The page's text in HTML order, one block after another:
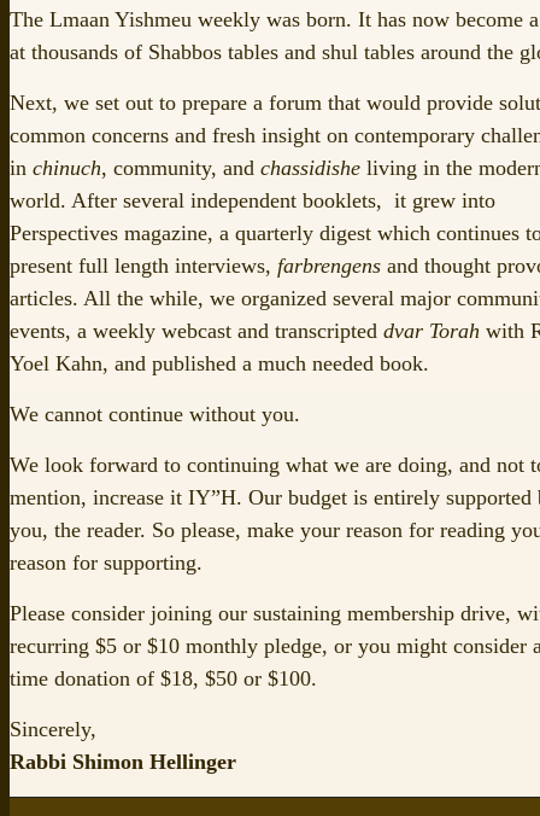
The Lmaan Yishmeu weekly was born. It has now become
at thousands of Shabbos tables and shul tables around the
Next, we set out to prepare a forum that would provide
common concerns and fresh insight on contemporary
in chinuch, community, and chassidishe living in the
world. After several independent booklets, it grew into
Perspectives magazine, a quarterly digest which continues
present full length interviews, farbrengens and thought
articles. All the while, we organized several major
events, a weekly webcast and transcripted dvar Torah with
Yoel Kahn, and published a much needed book.
We cannot continue without you.
We look forward to continuing what we are doing, and not
mention, increase it IY”H. Our budget is entirely supported
you, the reader. So please, make your reason for reading
reason for supporting.
Please consider joining our sustaining membership drive,
recurring $5 or $10 monthly pledge, or you might consider
time donation of $18, $50 or $100.
Sincerely,
Rabbi Shimon Hellinger